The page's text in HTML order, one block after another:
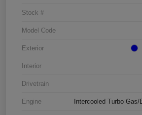
Stock #
Model Code
Exterior
Interior
Drivetrain
Engine Intercooled Turbo